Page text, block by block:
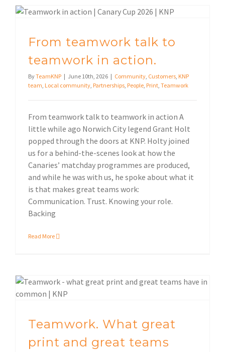
From teamwork talk to
teamwork in action.
ByTeamKNP | June 10th, 2026 | Community, Customers, KNP
team, Local community, Partnerships, People, Print, Teamwork
From teamwork talk to teamwork in action A
little while ago Norwich City legend Grant Holt
popped through the doors at KNP. Holty joined
us for a behind-the-scenes look at how the
Canaries’ matchday programmes are produced,
and while he was with us, he spoke about what it
is that makes great teams work:
Communication. Trust. Knowing your role.
Backing
Read More
Teamwork. What great
print and great teams